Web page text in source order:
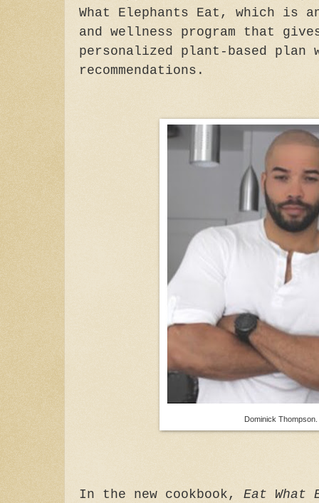
What Elephants Eat, which is
and wellness program that
personalized plant-based plan
recommendations.
Dominick Thompson.
In the new cookbook, Eat What